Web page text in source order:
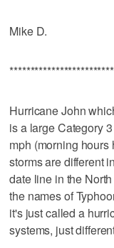
Mike D.
Hurricane John
is a large Category
mph (morning hours
storms are different
date line in the
the names of
it's just called a
systems, just